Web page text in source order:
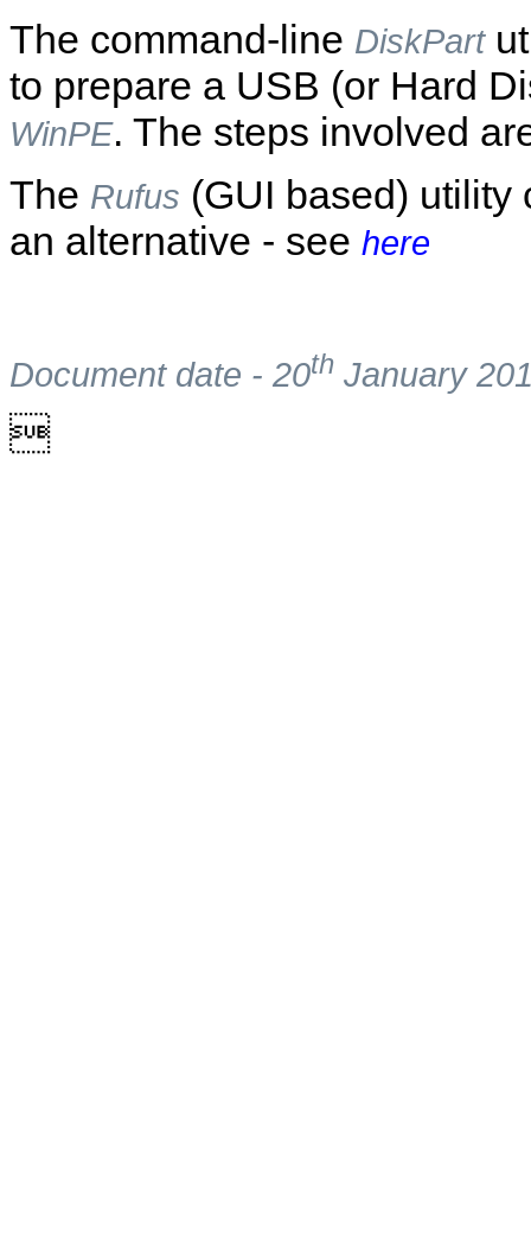
The command-line DiskPart
to prepare a USB (or Hard
WinPE. The steps involved
The Rufus (GUI based) utility
an alternative - see here
Document date - 20th January
